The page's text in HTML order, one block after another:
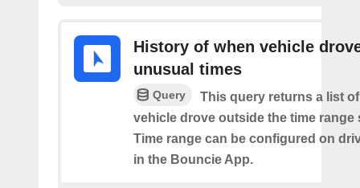
History of when vehicle
unusual times
Query
This query returns a list
vehicle drove outside the time range
Time range can be configured on
in the Bouncie App.